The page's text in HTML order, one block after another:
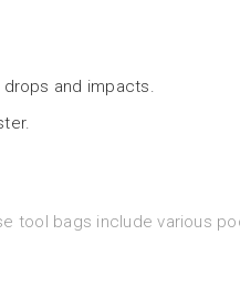
and impacts.
tool bags include various